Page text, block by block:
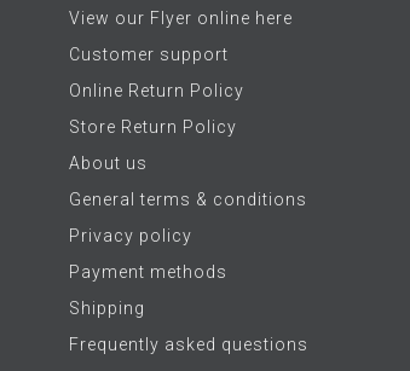
View our Flyer online here
Customer support
Online Return Policy
Store Return Policy
About us
General terms & conditions
Privacy policy
Payment methods
Shipping
Frequently asked questions